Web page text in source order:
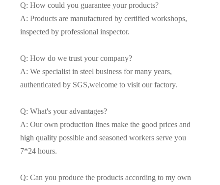
Q: How could you guarantee your products?
A: Products are manufactured by certified workshops,
inspected by professional inspector.
Q: How do we trust your company?
A: We specialist in steel business for many years,
authenticated by SGS,welcome to visit our factory.
Q: What's your advantages?
A: Our own production lines make the good prices and
high quality possible and seasoned workers serve you
7*24 hours.
Q: Can you produce the products according to my own